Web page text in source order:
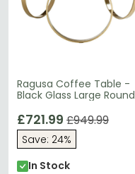
Ragusa Coffee Table -
Black Glass Large Round
£721.99 £949.99
Save: 24%
In Stock